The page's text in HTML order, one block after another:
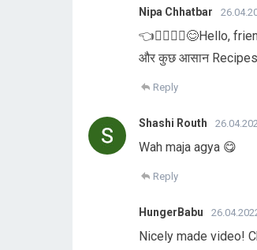
Nipa Chhatbar
👈🏃‍♀️🏃‍♀️😊Hello,
और कुछ आसान Recipes,
Reply
Shashi Routh
Wah maja agya 😋
Reply
HungerBabu
Nicely made video!